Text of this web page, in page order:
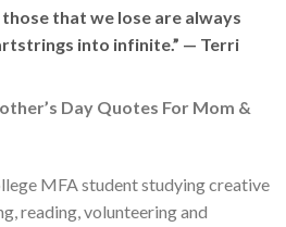
those that we lose are always
into infinite.” — Terri
Day Quotes For Mom &
MFA student studying creative
reading, volunteering and